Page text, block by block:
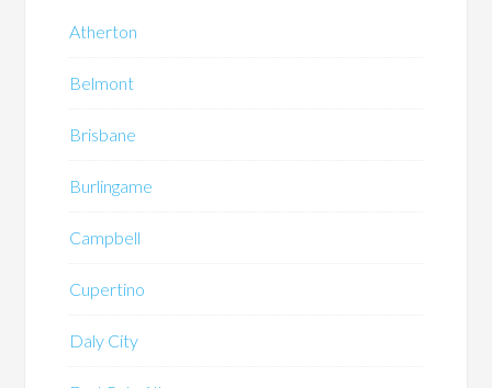
Atherton
Belmont
Brisbane
Burlingame
Campbell
Cupertino
Daly City